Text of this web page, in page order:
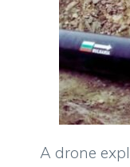
A drone